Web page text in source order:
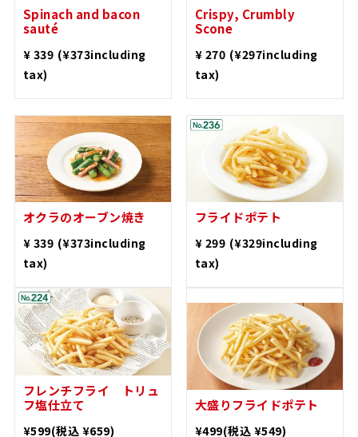
Spinach and bacon
sauté
¥ 339 (¥373including
tax)
Crispy, Crumbly
Scone
¥ 270 (¥297including
tax)
Oven-roasted okra
¥ 339 (¥373including
tax)
French fries
¥ 299 (¥329including
tax)
French fries with
truffle salt
¥ 599​ ​(¥659including
Large French fries
¥ 499​ ​(¥549including